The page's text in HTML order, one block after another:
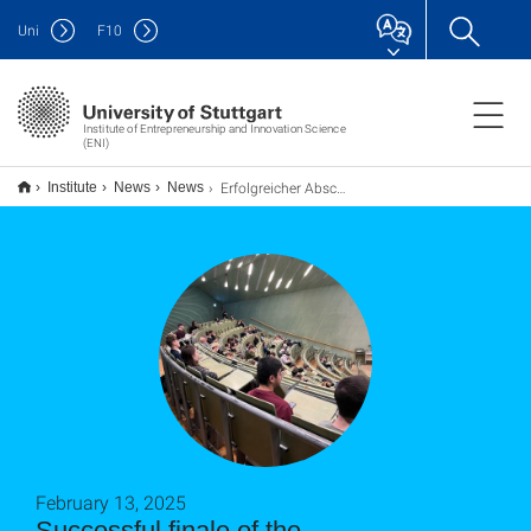
Institute of Entrepreneurship and Innovation Science
(ENI)
Uni F10
Institute News News Erfolgreicher Abschluss der Ringvorlesung Entrepreneurship an der Universität Stuttgart
February 13, 2025